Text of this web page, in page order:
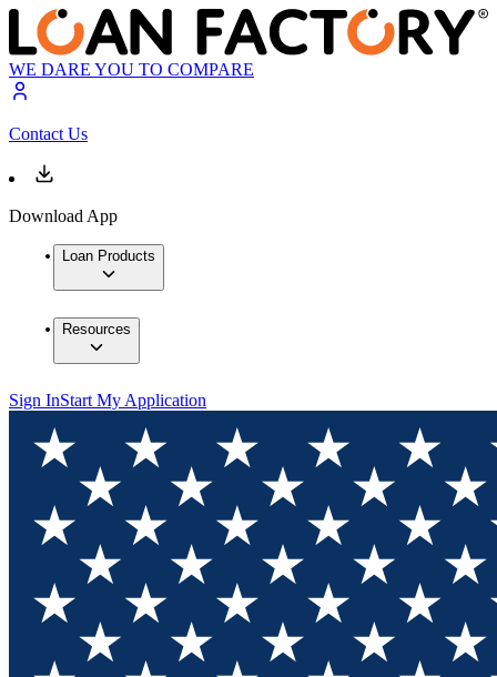
WE DARE YOU TO COMPARE
Contact Us
Download App
Loan Products
Resources
Sign InStart My Application